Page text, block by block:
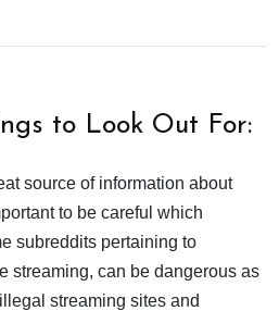
to Look Out For:
source of information about
to be careful which
subreddits pertaining to
streaming, can be dangerous as
streaming sites and